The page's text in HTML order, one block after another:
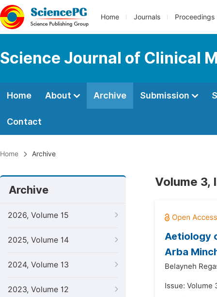
Home Journals Proceedings
Science Journal of Clinical
Home About Archive Submission
Contact
Home Archive
Archive
2026, Volume 15
2025, Volume 14
2024, Volume 13
2023, Volume 12
Volume 3,
Aetiology
Arba
Belayneh
Issue: Volume